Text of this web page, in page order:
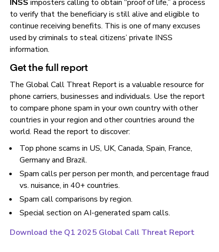
INSS imposters calling to obtain “proof of life,” a process
to verify that the beneficiary is still alive and eligible to
continue receiving benefits. This is one of many excuses
used by criminals to steal citizens’ private INSS
information.
Get the full report
The Global Call Threat Report is a valuable resource for
phone carriers, businesses and individuals. Use the report
to compare phone spam in your own country with other
countries in your region and other countries around the
world. Read the report to discover:
Top phone scams in US, UK, Canada, Spain, France,
Germany and Brazil.
Spam calls per person per month, and percentage fraud
vs. nuisance, in 40+ countries.
Spam call comparisons by region.
Special section on AI-generated spam calls.
Download the Q1 2025 Global Call Threat Report